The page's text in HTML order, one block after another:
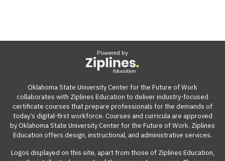
Powered by
Oklahoma State University Center for the Future of Work
collaborates with Ziplines Education to deliver industry-focused
certificate courses that prepare professionals for the demands of
today’s digital-first workforce. Courses and curricula are approved
by Oklahoma State University Center for the Future of Work. Ziplines
Education offers design, instructional, and administrative services.
Logos displayed on this site, apart from those of Ziplines Education,